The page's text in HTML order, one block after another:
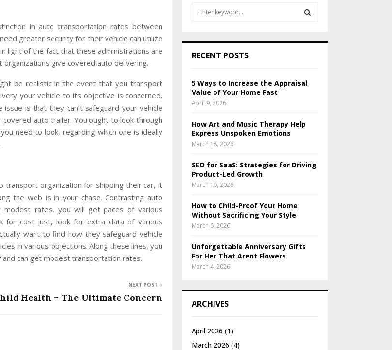
in auto transportation rates between
greater security for their vehicle can utilize
light of the fact that these administrations are
give covered auto delivering.
be realistic in the event that you transport
your vehicle to its objective is concerned,
is that they can’t safeguard your vehicle
auto trailer. You ought to look through
need to look, regarding which one is ideally
transport organization for shipping their car, it
the web is in your chase. Contrasting auto
rates, you will get paces of various
for cost just, look for extra data of various
want to find how they safeguard vehicle
in various objections. Along these lines, you
can get modest transportation rates.
NEXT POST
Health – The Ultimate Concern
h
o
r
:
H
RECENT POSTS
5 Ways to Increase the Appraisal
Value of Your Home Fast
April 9, 2026
How Art and Music Therapy Help
Express Unspoken Emotions
March 18, 2026
SEO for SaaS: Strategies for Driving
Product-Led Growth
March 16, 2026
How to Child-Proof Your Home
Without Sacrificing Your Style
March 6, 2026
Unforgettable Anniversary Gifts
For Her That Arent Flowers
March 4, 2026
ARCHIVES
April 2026 (1)
March 2026 (4)